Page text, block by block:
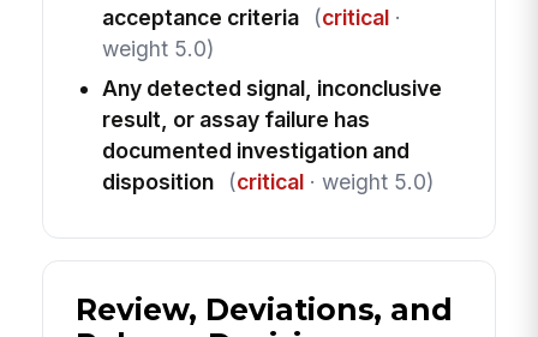
acceptance criteria
(critical·
weight 5.0)
Any detected signal, inconclusive
result, or assay failure has
documented investigation and
disposition
(critical· weight 5.0)
Review, Deviations, and